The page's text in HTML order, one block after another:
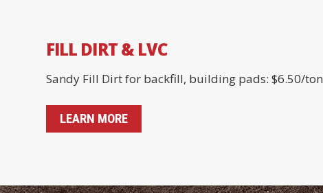
FILL DIRT & LVC
Sandy Fill Dirt for backfill, building pads: $6.50/ton
LEARN MORE